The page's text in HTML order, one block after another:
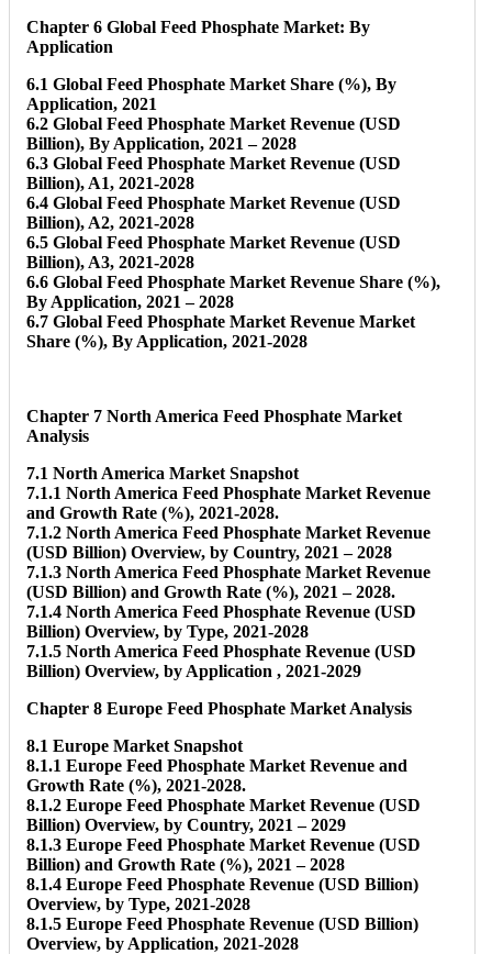
Chapter 6 Global Feed Phosphate Market: By
Application
6.1 Global Feed Phosphate Market Share (%), By
Application, 2021
6.2 Global Feed Phosphate Market Revenue (USD
Billion), By Application, 2021 – 2028
6.3 Global Feed Phosphate Market Revenue (USD
Billion), A1, 2021-2028
6.4 Global Feed Phosphate Market Revenue (USD
Billion), A2, 2021-2028
6.5 Global Feed Phosphate Market Revenue (USD
Billion), A3, 2021-2028
6.6 Global Feed Phosphate Market Revenue Share (%),
By Application, 2021 – 2028
6.7 Global Feed Phosphate Market Revenue Market
Share (%), By Application, 2021-2028
Chapter 7 North America Feed Phosphate Market
Analysis
7.1 North America Market Snapshot
7.1.1 North America Feed Phosphate Market Revenue
and Growth Rate (%), 2021-2028.
7.1.2 North America Feed Phosphate Market Revenue
(USD Billion) Overview, by Country, 2021 – 2028
7.1.3 North America Feed Phosphate Market Revenue
(USD Billion) and Growth Rate (%), 2021 – 2028.
7.1.4 North America Feed Phosphate Revenue (USD
Billion) Overview, by Type, 2021-2028
7.1.5 North America Feed Phosphate Revenue (USD
Billion) Overview, by Application , 2021-2029
Chapter 8 Europe Feed Phosphate Market Analysis
8.1 Europe Market Snapshot
8.1.1 Europe Feed Phosphate Market Revenue and
Growth Rate (%), 2021-2028.
8.1.2 Europe Feed Phosphate Market Revenue (USD
Billion) Overview, by Country, 2021 – 2029
8.1.3 Europe Feed Phosphate Market Revenue (USD
Billion) and Growth Rate (%), 2021 – 2028
8.1.4 Europe Feed Phosphate Revenue (USD Billion)
Overview, by Type, 2021-2028
8.1.5 Europe Feed Phosphate Revenue (USD Billion)
Overview, by Application, 2021-2028